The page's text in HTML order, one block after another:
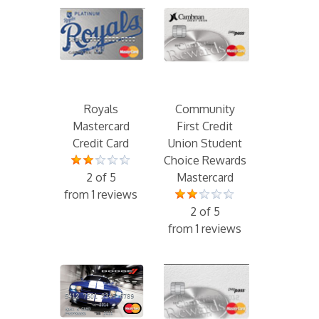
Royals
Mastercard
Credit Card
2 of 5
from 1 reviews
Community
First Credit
Union Student
Choice Rewards
Mastercard
2 of 5
from 1 reviews